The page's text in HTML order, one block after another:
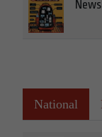
National